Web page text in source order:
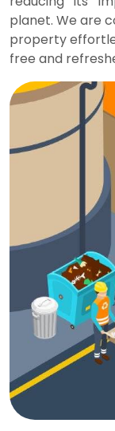
planet. We are
property
free and